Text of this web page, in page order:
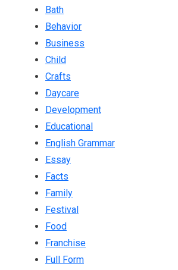
Bath
Behavior
Business
Child
Crafts
Daycare
Development
Educational
English Grammar
Essay
Facts
Family
Festival
Food
Franchise
Full Form